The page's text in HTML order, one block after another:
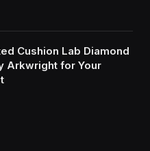
Cushion Lab Diamond
Arkwright for Your